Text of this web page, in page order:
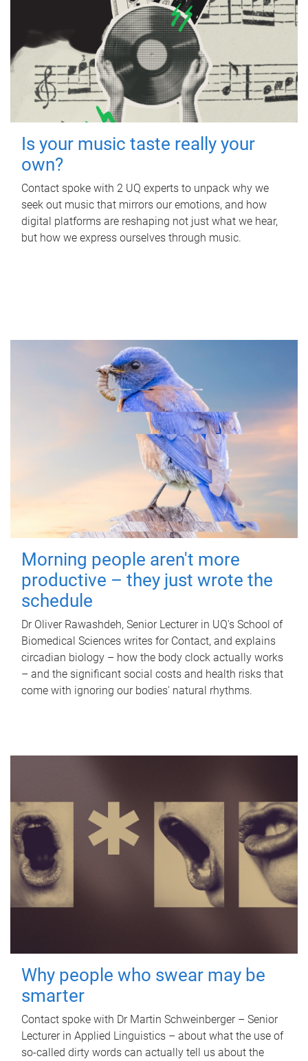
Is your music taste really your
own?
Contact spoke with 2 UQ experts to unpack why we
seek out music that mirrors our emotions, and how
digital platforms are reshaping not just what we hear,
but how we express ourselves through music.
Morning people aren't more
productive – they just wrote the
schedule
Dr Oliver Rawashdeh, Senior Lecturer in UQ's School of
Biomedical Sciences writes for Contact, and explains
circadian biology – how the body clock actually works
– and the significant social costs and health risks that
come with ignoring our bodies' natural rhythms.
Why people who swear may be
smarter
Contact spoke with Dr Martin Schweinberger – Senior
Lecturer in Applied Linguistics – about what the use of
so-called dirty words can actually tell us about the